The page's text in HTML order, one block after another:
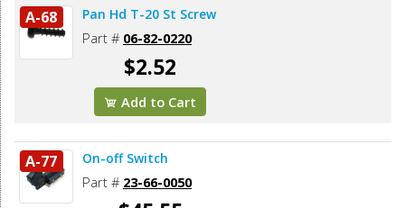
A-68 Pan Hd T-20 St Screw
Part # 06-82-0220
$2.52
Add to Cart
A-77 On-off Switch
Part # 23-66-0050